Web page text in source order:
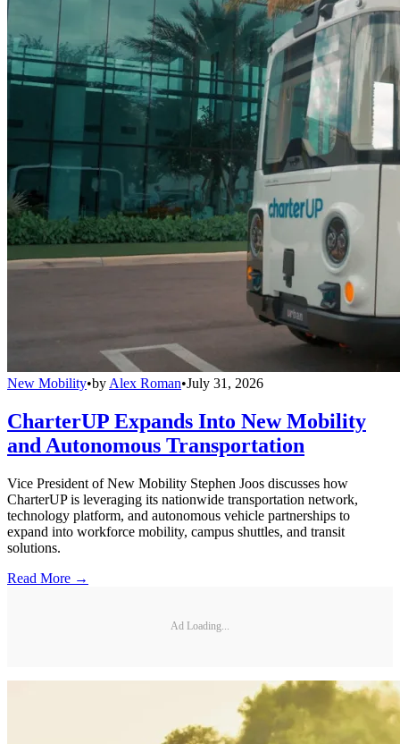
New Mobility•by Alex Roman•July 31, 2026
CharterUP Expands Into New Mobility
and Autonomous Transportation
Vice President of New Mobility Stephen Joos discusses how
CharterUP is leveraging its nationwide transportation network,
technology platform, and autonomous vehicle partnerships to
expand into workforce mobility, campus shuttles, and transit
solutions.
Read More →
Ad Loading...